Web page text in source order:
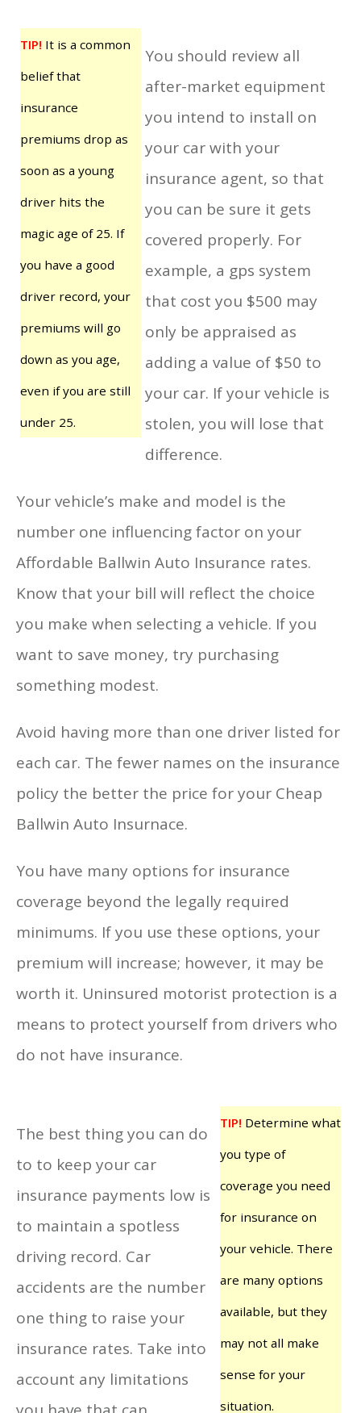
TIP! It is a common
belief that
insurance
premiums drop as
soon as a young
driver hits the
magic age of 25. If
you have a good
driver record, your
premiums will go
down as you age,
even if you are still
under 25.
You should review all
after-market equipment
you intend to install on
your car with your
insurance agent, so that
you can be sure it gets
covered properly. For
example, a gps system
that cost you $500 may
only be appraised as
adding a value of $50 to
your car. If your vehicle is
stolen, you will lose that
difference.
Your vehicle’s make and model is the
number one influencing factor on your
Affordable Ballwin Auto Insurance rates.
Know that your bill will reflect the choice
you make when selecting a vehicle. If you
want to save money, try purchasing
something modest.
Avoid having more than one driver listed for
each car. The fewer names on the insurance
policy the better the price for your Cheap
Ballwin Auto Insurnace.
You have many options for insurance
coverage beyond the legally required
minimums. If you use these options, your
premium will increase; however, it may be
worth it. Uninsured motorist protection is a
means to protect yourself from drivers who
do not have insurance.
TIP! Determine what
you type of
coverage you need
for insurance on
your vehicle. There
are many options
available, but they
may not all make
sense for your
situation.
The best thing you can do
to to keep your car
insurance payments low is
to maintain a spotless
driving record. Car
accidents are the number
one thing to raise your
insurance rates. Take into
account any limitations